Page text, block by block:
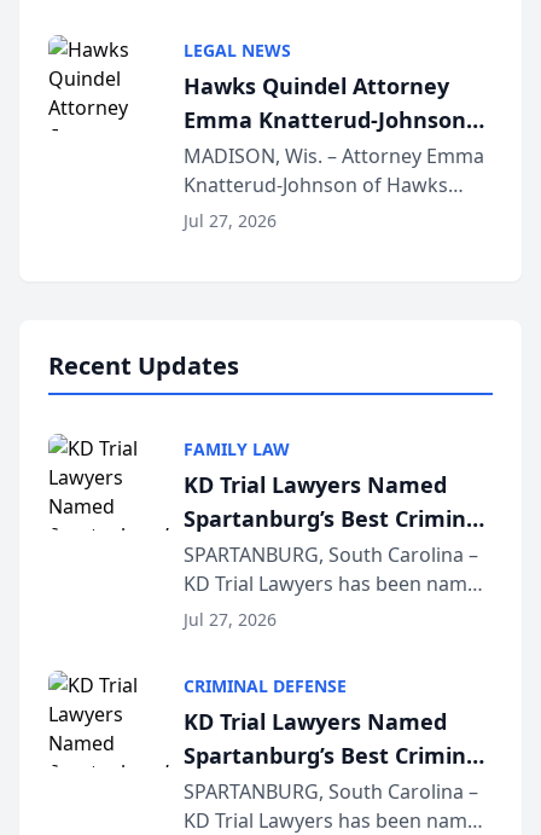
joining attorneys and other legal
professionals f...
LEGAL NEWS
Hawks Quindel Attorney
Emma Knatterud-Johnson
Presents on Executive
Function at State Bar of
Wisconsin Annual Meeting
MADISON, Wis. – Attorney Emma
Knatterud-Johnson of Hawks
Quindel, S.C. recently presented
Jul 27, 2026
Recent Updates
FAMILY LAW
KD Trial Lawyers Named
Spartanburg’s Best Criminal
Defense Law Firm for 2026
SPARTANBURG, South Carolina –
KD Trial Lawyers has been named
the 2026 winner in the Best
Courier’s Spartanburg’s Best
awards program. KD Trial
Lawye...
Jul 27, 2026
CRIMINAL DEFENSE
KD Trial Lawyers Named
Spartanburg’s Best Criminal
Defense Law Firm for 2026
SPARTANBURG, South Carolina –
KD Trial Lawyers has been named